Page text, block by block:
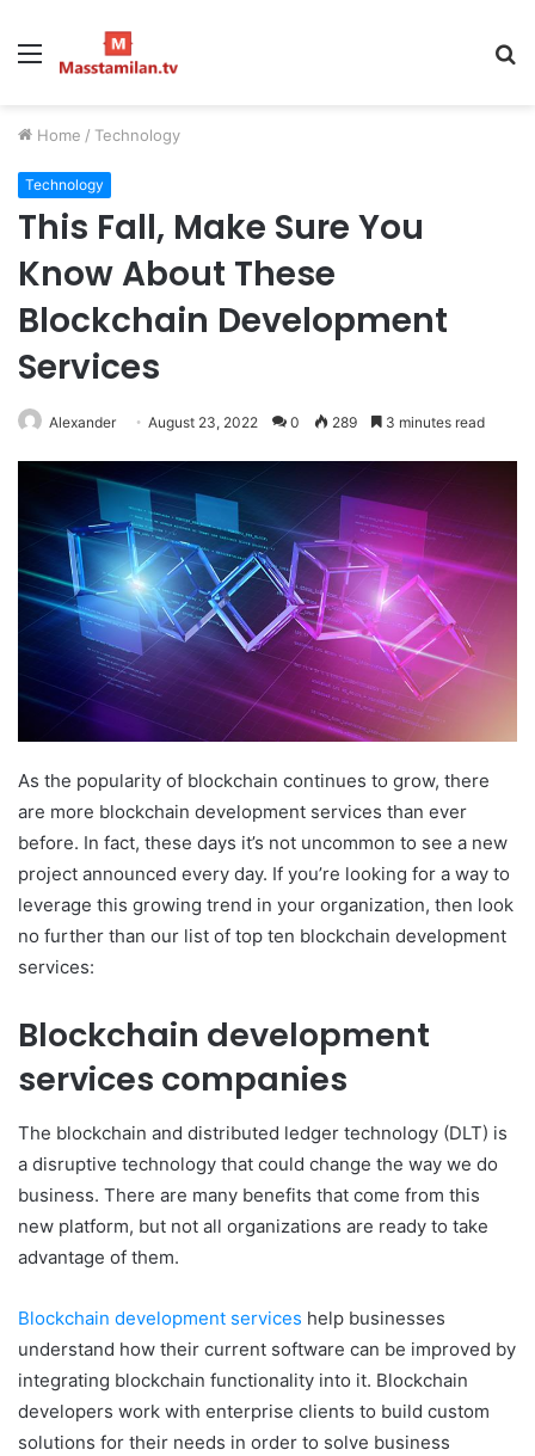
Menu
Home / Technology
Technology
This Fall, Make Sure You
Know About These
Blockchain Development
Services
Alexander August 23, 2022 0 289 3 minutes read
As the popularity of blockchain continues to grow, there
are more blockchain development services than ever
before. In fact, these days it’s not uncommon to see a new
project announced every day. If you’re looking for a way to
leverage this growing trend in your organization, then look
no further than our list of top ten blockchain development
services:
Blockchain development
services companies
The blockchain and distributed ledger technology (DLT) is
a disruptive technology that could change the way we do
business. There are many benefits that come from this
new platform, but not all organizations are ready to take
advantage of them.
Blockchain development services help businesses
understand how their current software can be improved by
integrating blockchain functionality into it. Blockchain
developers work with enterprise clients to build custom
solutions for their needs in order to solve business